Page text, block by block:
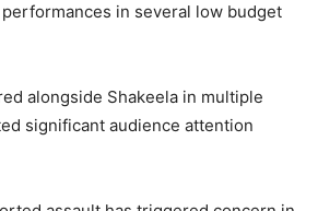
in several low budget
alongside Shakeela in multiple
significant audience attention